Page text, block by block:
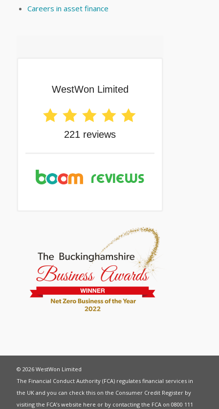
Careers in asset finance
© 2026 WestWon Limited
The Financial Conduct Authority (FCA) regulates financial services in
the UK and you can check this on the Consumer Credit Register by
visiting the FCA’s website here or by contacting the FCA on 0800 111